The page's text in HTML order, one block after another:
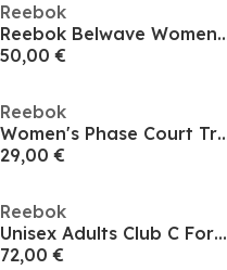
Reebok
Reebok Belwave
50,00 €
Reebok
Women's
29,00 €
Reebok
Unisex Adults Club C Form High Skate Shoes
72,00 €